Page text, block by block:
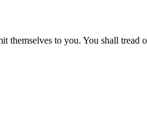
themselves to you. You shall tread